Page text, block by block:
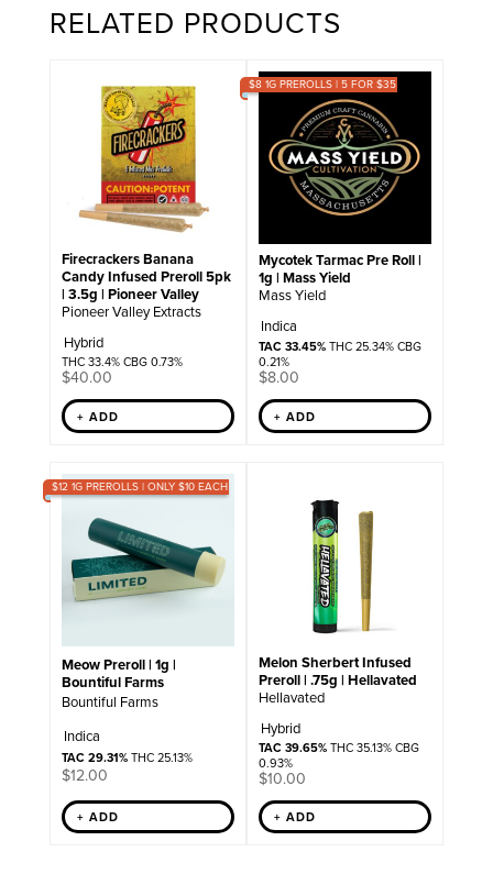
RELATED PRODUCTS
Firecrackers Banana
Candy Infused Preroll 5pk
| 3.5g | Pioneer Valley
Pioneer Valley Extracts
Hybrid
THC 33.4% CBG 0.73%
$40.00
+ ADD
$8 1G PREROLLS | 5 FOR $35
Mycotek Tarmac Pre Roll |
1g | Mass Yield
Mass Yield
Indica
TAC 33.45%THC 25.34% CBG
0.21%
$8.00
+ ADD
$12 1G PREROLLS | ONLY $10 EACH
Meow Preroll | 1g |
Bountiful Farms
Bountiful Farms
Indica
TAC 29.31%THC 25.13%
$12.00
+ ADD
Melon Sherbert Infused
Preroll | .75g | Hellavated
Hellavated
Hybrid
TAC 39.65%THC 35.13% CBG
0.93%
$10.00
+ ADD